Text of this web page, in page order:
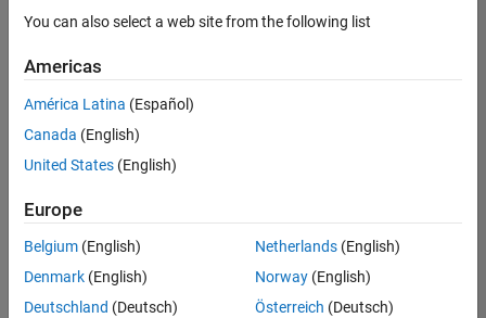
Software Process Engineering
there
are
available
based
on
your
search
criteria.
You can also select a web site from the following list
Americas
América Latina (Español)
Canada (English)
United States (English)
Europe
Belgium (English)
Denmark (English)
Deutschland (Deutsch)
Netherlands(English)
Norway(English)
Österreich (Deutsch)